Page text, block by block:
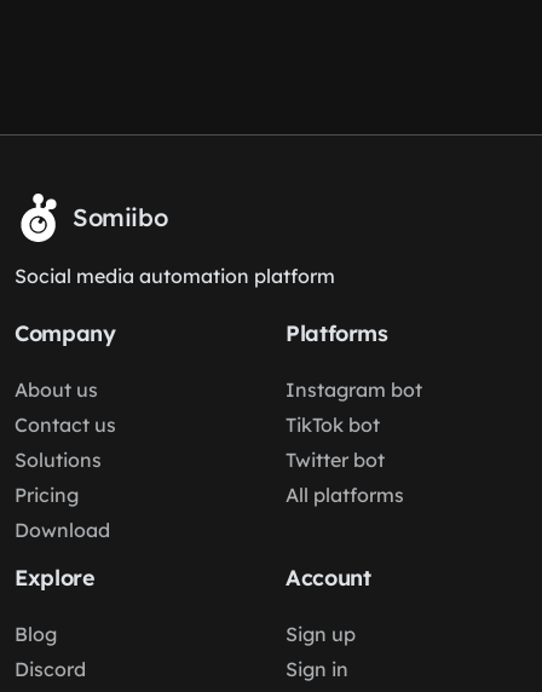
Somiibo
Social media automation platform
Company
About us
Contact us
Solutions
Pricing
Download
Platforms
Instagram bot
TikTok bot
Twitter bot
All platforms
Explore
Blog
Discord
Account
Sign up
Sign in